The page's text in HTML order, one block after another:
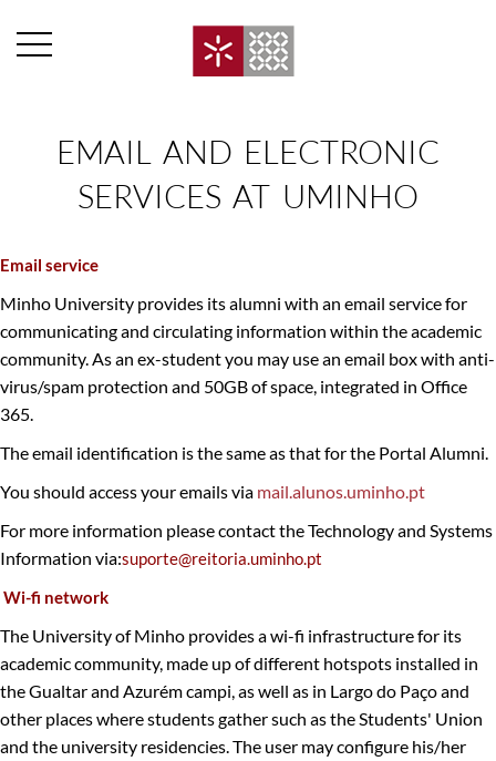
EMAIL AND ELECTRONIC
SERVICES AT UMINHO​
Email service
Minho University provides its alumni with an email service for
communicating and circulating information within the academic
community. As an ex-student you may use an email box with anti-
virus/spam protection and 50GB of space, integrated in Office
365.
The email identification is the same as that for the Portal Alumni.
You should access your emails via mail.alunos.uminho.pt
For more information please contact the Technology and Systems
Information via:suporte@reitoria.uminho.pt​
Wi-fi network
The University of Minho provides a wi-fi infrastructure for its
academic community, made up of different hotspots installed in
the Gualtar and Azurém campi, as well as in Largo do Paço and
other places where students gather such as the Students' Union
and the university residencies. The user may configure his/her